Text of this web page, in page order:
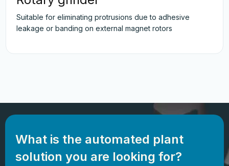
Suitable for eliminating protrusions due to adhesive
leakage or banding on external magnet rotors
What is the automated plant
solution you are looking for?